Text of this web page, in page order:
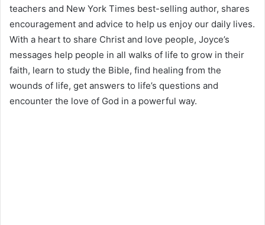
teachers and New York Times best-selling author, shares
encouragement and advice to help us enjoy our daily lives.
With a heart to share Christ and love people, Joyce’s
messages help people in all walks of life to grow in their
faith, learn to study the Bible, find healing from the
wounds of life, get answers to life’s questions and
encounter the love of God in a powerful way.